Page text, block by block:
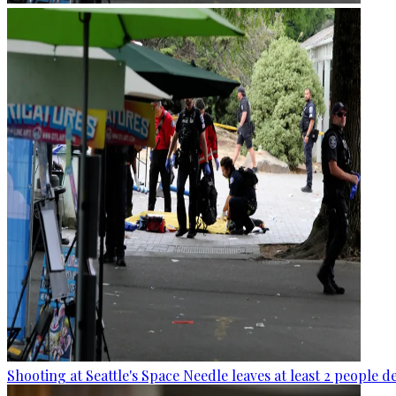
Shooting at Seattle's Space Needle leaves at least 2 people